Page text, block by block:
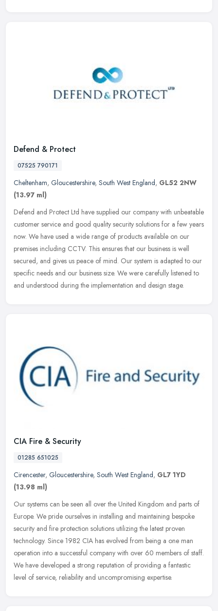
Defend & Protect
07525 790171
Cheltenham, Gloucestershire, South West England, GL52 2NW
(13.97 ml)
Defend and Protect Ltd have supplied our company with unbeatable
customer service and good quality security solutions for a few years
now. We have used a wide range of products available on our
premises including CCTV. This ensures that our business is well
secured, and gives us peace of mind. Our system is adapted to our
specific needs and our business size. We were carefully listened to
and understood during the implementation and design stage.
CIA Fire & Security
01285 651025
Cirencester, Gloucestershire, South West England, GL7 1YD
(13.98 ml)
Our systems can be seen all over the United Kingdom and parts of
Europe. We pride ourselves in installing and maintaining bespoke
security and fire protection solutions utilizing the latest proven
technology. Since 1982 CIA has evolved from being a one man
operation into a successful company with over 60 members of staff.
We have developed a strong reputation of providing a fantastic
level of service, reliability and uncompromising expertise.